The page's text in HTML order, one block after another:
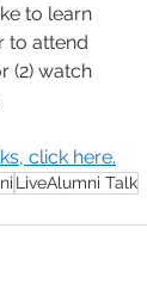
to learn
to attend
(2) watch
click here.
LiveAlumni Talk